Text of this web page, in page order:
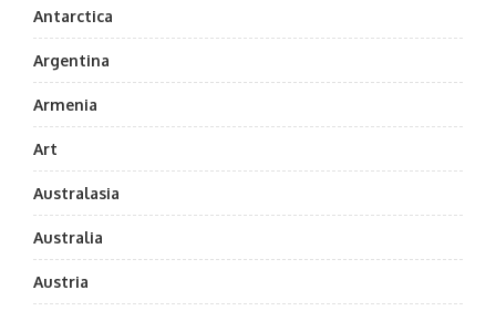
Antarctica
Argentina
Armenia
Art
Australasia
Australia
Austria